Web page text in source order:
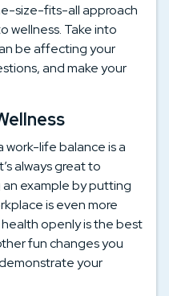
size-fits-all approach
wellness. Take into
be affecting your
and make your
life balance is a
always great to
example by putting
is even more
openly is the best
fun changes you
your